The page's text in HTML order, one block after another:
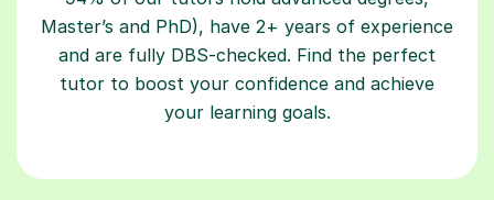
Master’s and PhD), have 2+ years of experience
and are fully DBS-checked. Find the perfect
tutor to boost your confidence and achieve
your learning goals.